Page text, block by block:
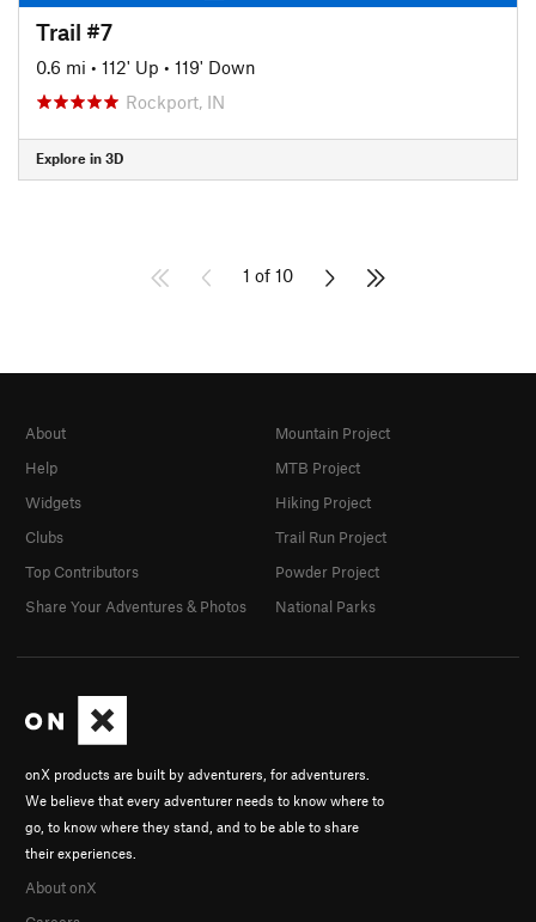
Trail #7
0.6 mi • 112' Up • 119' Down
Rockport, IN
Explore in 3D
1 of 10
onX products are built by adventurers, for adventurers.
We believe that every adventurer needs to know where to
go, to know where they stand, and to be able to share
their experiences.
About onX
About
Help
Widgets
Clubs
Top Contributors
Share Your Adventures & Photos
Mountain Project
MTB Project
Hiking Project
Trail Run Project
Powder Project
National Parks